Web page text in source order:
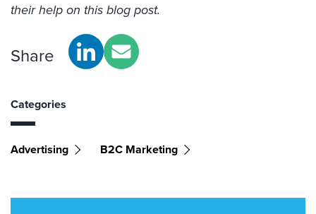
their help on this blog post.
Share
Categories
Advertising B2C Marketing